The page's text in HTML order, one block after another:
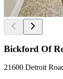
Bickford Of
21600 Detroit